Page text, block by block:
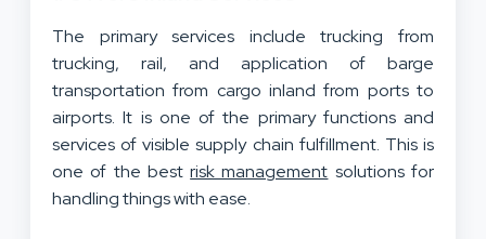
The primary services include trucking from
trucking, rail, and application of barge
transportation from cargo inland from ports to
airports. It is one of the primary functions and
services of visible supply chain fulfillment. This is
one of the bestrisk management solutions for
handling things with ease.